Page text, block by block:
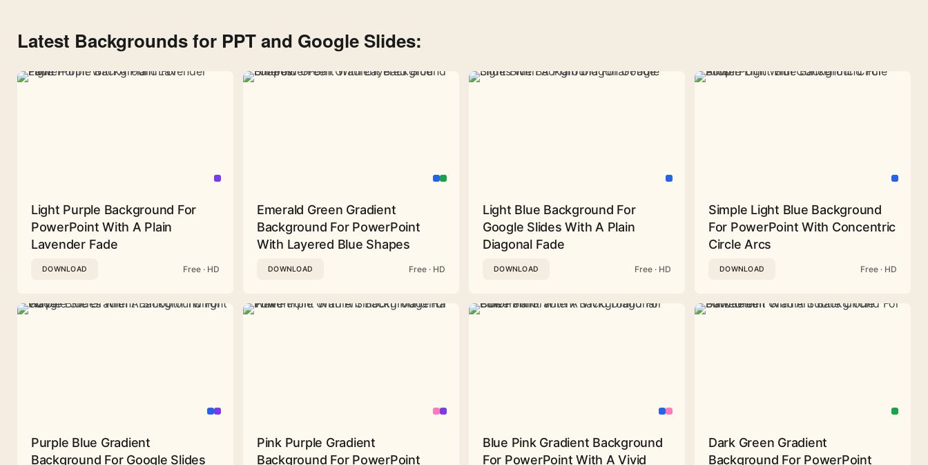
Latest Backgrounds for PPT and Google Slides:
Light Purple Background For
PowerPoint With A Plain
Lavender Fade
DOWNLOAD Free · HD
Emerald Green Gradient
Background For PowerPoint
With Layered Blue Shapes
DOWNLOAD Free · HD
Light Blue Background For
Google Slides With A Plain
Diagonal Fade
DOWNLOAD Free · HD
Simple Light Blue Background
For PowerPoint With Concentric
Circle Arcs
DOWNLOAD Free · HD
Purple Blue Gradient
Background For Google Slides
Pink Purple Gradient
Background For PowerPoint
Blue Pink Gradient Background
For PowerPoint With A Vivid
Dark Green Gradient
Background For PowerPoint